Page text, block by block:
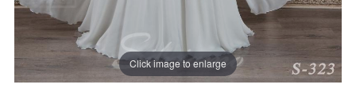
Click image to enlarge